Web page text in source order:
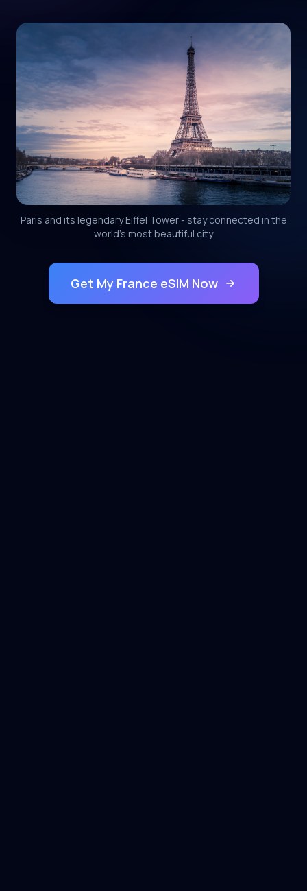
Paris and its legendary Eiffel Tower - stay connected in the
world's most beautiful city
Get My France eSIM Now